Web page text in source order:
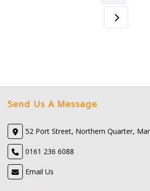
Send Us A Message
52 Port Street, Northern Quarter,
0161 236 6088
Email Us